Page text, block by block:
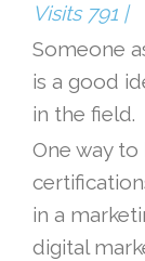
Visits 791 |
Someone
is a good
in the field.
One way
in a
digital